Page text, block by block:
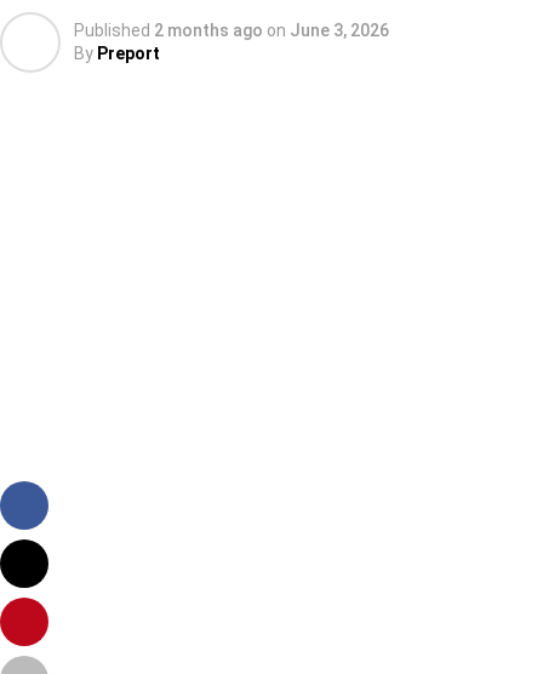
Published 2 months ago on June 3, 2026
By Preport